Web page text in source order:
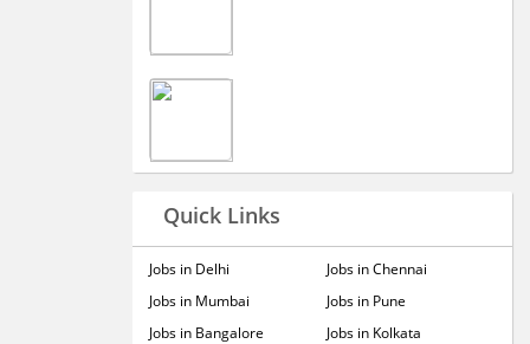
Quick Links
Jobs in Delhi
Jobs in Mumbai
Jobs in Bangalore
Jobs in Chennai
Jobs in Pune
Jobs in Kolkata